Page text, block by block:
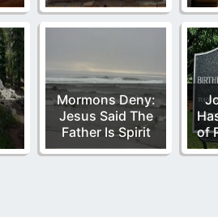
Mormons Deny:
Jesus Said The
Father Is Spirit
of